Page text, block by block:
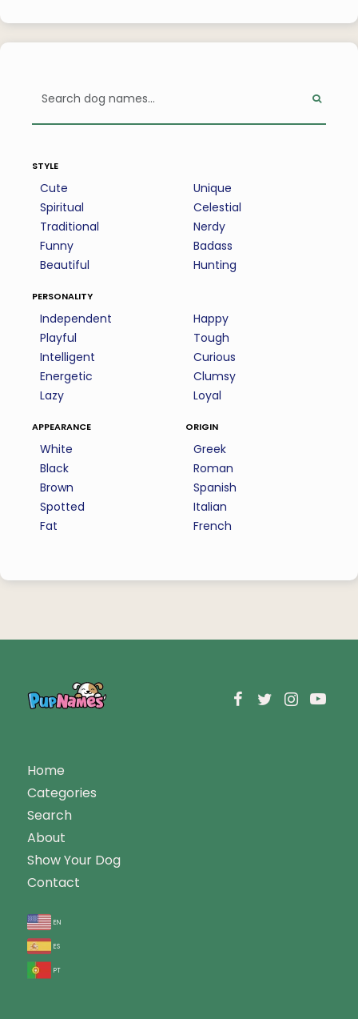
style
Cute
Spiritual
Traditional
Funny
Beautiful
Unique
Celestial
Nerdy
Badass
Hunting
personality
Independent
Playful
Intelligent
Energetic
Lazy
Happy
Tough
Curious
Clumsy
Loyal
appearance
White
Black
Brown
Spotted
Fat
origin
Greek
Roman
Spanish
Italian
French
Home
Categories
Search
About
Show Your Dog
Contact
en
es
pt